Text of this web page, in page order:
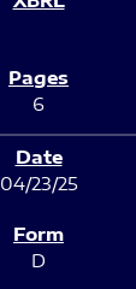
6
04/23/25
D